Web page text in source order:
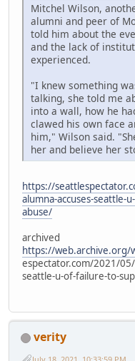
Mitchel Wilson,
alumni and peer of
told him about the
and the lack of
experienced.
"I knew something
talking, she told me
into a wall, how he
clawed his own face
him," Wilson said.
her and believe her
https://
alumna-accuses-seattle-
abuse/
archived
https://
espectator.com/2021/
seattle-u-of-failure-to-
verity